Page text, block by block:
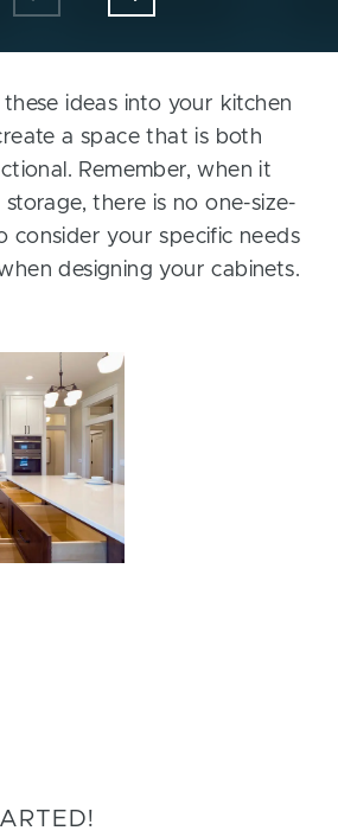
ideas into your kitchen
a space that is both
Remember, when it
there is no one-size-
consider your specific needs
designing your cabinets.